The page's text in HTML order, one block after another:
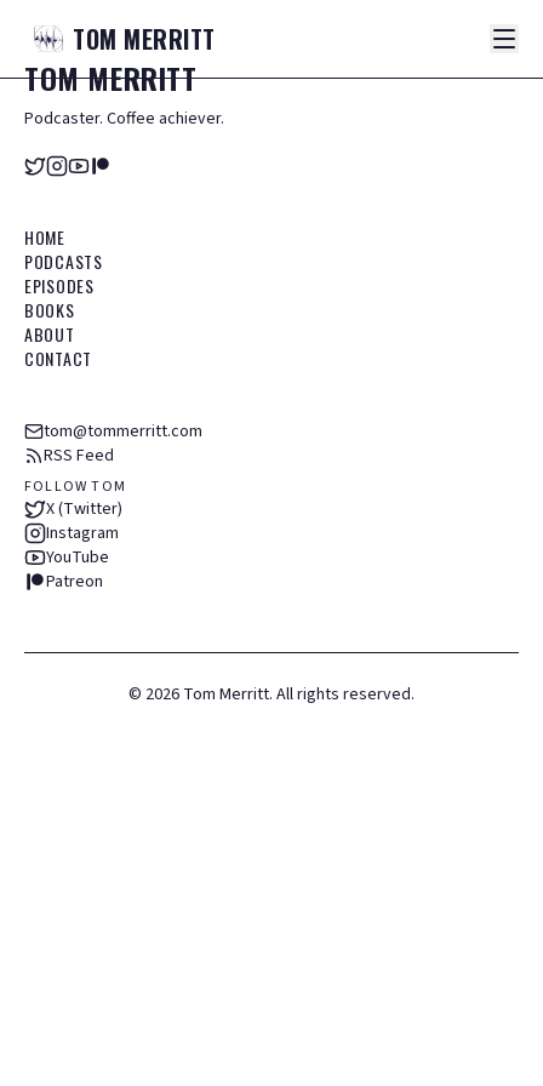
TOM MERRITT
TOMMERRITT
Podcaster. Coffee achiever.
HOME
PODCASTS
EPISODES
BOOKS
ABOUT
CONTACT
tom@tommerritt.com
RSS Feed
FOLLOW TOM
X (Twitter)
Instagram
YouTube
Patreon
© 2026 Tom Merritt. All rights reserved.